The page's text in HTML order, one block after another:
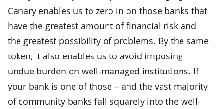
Canary enables us to zero in on those banks that
have the greatest amount of financial risk and
the greatest possibility of problems. By the same
token, it also enables us to avoid imposing
undue burden on well-managed institutions. If
your bank is one of those – and the vast majority
of community banks fall squarely into the well-